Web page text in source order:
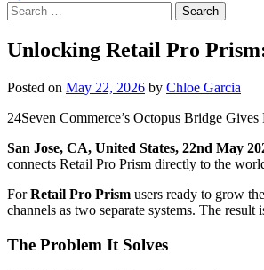
Search
for:
Unlocking Retail Pro
Posted on May 22, 2026 by Chloe Garcia
24Seven Commerce’s Octopus Bridge
San Jose, CA, United States, 22nd May
connects Retail Pro Prism directly to the
ForRetail Pro Prism users ready to grow
channels as two separate systems. The
The Problem It Solves